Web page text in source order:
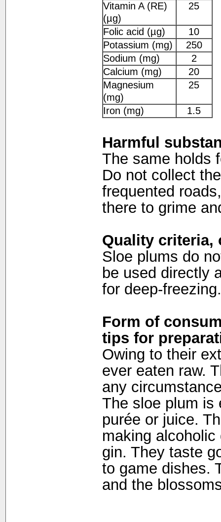
Vitamin A (RE)
(µg)
25
Folic acid (µg)
10
Potassium (mg)
250
Sodium (mg)
2
Calcium (mg)
20
Magnesium
(mg)
25
Iron (mg) 1.5
Harmful
The same holds
Do not collect
frequented
there to grime
Quality criteria,
Sloe plums do
be used directly
for deep-freezing.
Form of
tips for
Owing to their
ever eaten raw.
any
The sloe plum is
purée or juice.
making
gin. They taste
to game dishes.
and the